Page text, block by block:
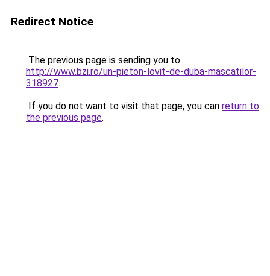
Redirect Notice
The previous page is sending you to
http://www.bzi.ro/un-pieton-lovit-de-duba-mascatilor-
318927.
If you do not want to visit that page, you can return to
the previous page.